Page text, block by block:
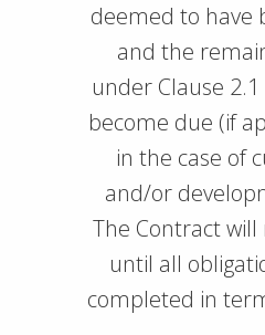
deemed to have
and the
under Clause
become due (if
in the case of
and/or
The Contract
until all
completed in